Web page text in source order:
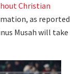
Christian
as reported
Musah will take